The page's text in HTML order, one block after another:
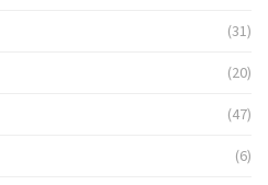
(31)
(20)
(47)
(6)